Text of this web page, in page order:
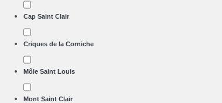
Cap Saint Clair
Criques de la Corniche
Môle Saint Louis
Mont Saint Clair